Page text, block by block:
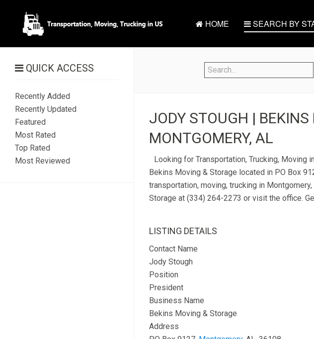
HOME SEARCH BY
JODY STOUGH |
MONTGOMERY, AL
Looking for Transportation, Trucking, Moving
Bekins Moving & Storage located in PO Box
transportation, moving, trucking in
Storage at (334) 264-2273 or visit the office.
LISTING DETAILS
Contact Name
Jody Stough
Position
President
Business Name
Bekins Moving & Storage
Address
QUICK ACCESS
Recently Added
Recently Updated
Featured
Most Rated
Top Rated
Most Reviewed